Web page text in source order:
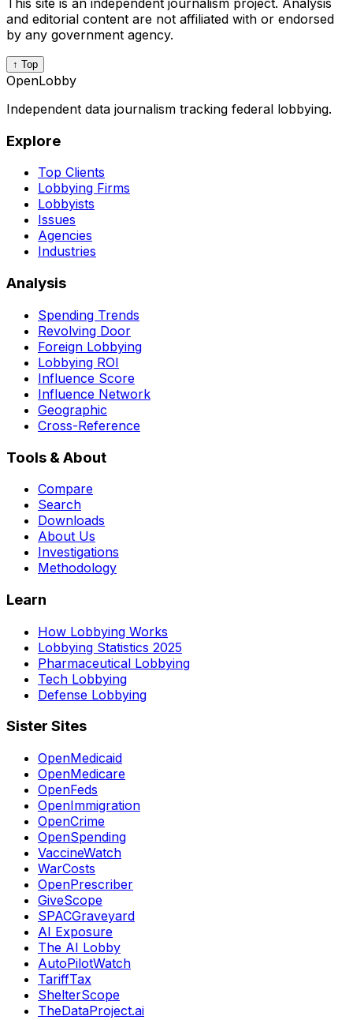
This site is an independent journalism project. Analysis
and editorial content are not affiliated with or endorsed
by any government agency.
↑ Top
OpenLobby
Independent data journalism tracking federal lobbying.
Explore
Top Clients
Lobbying Firms
Lobbyists
Issues
Agencies
Industries
Analysis
Spending Trends
Revolving Door
Foreign Lobbying
Lobbying ROI
Influence Score
Influence Network
Geographic
Cross-Reference
Tools & About
Compare
Search
Downloads
About Us
Investigations
Methodology
Learn
How Lobbying Works
Lobbying Statistics 2025
Pharmaceutical Lobbying
Tech Lobbying
Defense Lobbying
Sister Sites
OpenMedicaid
OpenMedicare
OpenFeds
OpenImmigration
OpenCrime
OpenSpending
VaccineWatch
WarCosts
OpenPrescriber
GiveScope
SPACGraveyard
AI Exposure
The AI Lobby
AutoPilotWatch
TariffTax
ShelterScope
TheDataProject.ai